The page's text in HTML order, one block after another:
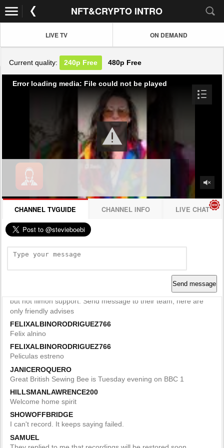
NFT&CRYPTO INTRO
LIVE TV ON DEMAND
Current quality: 240p Free 480p Free
Error loading media: File could not be played
CHANNEL TVGUIDE CHANNEL INFO LIVE CHAT